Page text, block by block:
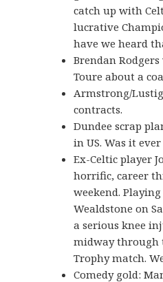
catch up with
lucrative
have we heard
Brendan
Toure about a
Armstrong/
contracts.
Dundee scrap
in US. Was it
Ex-Celtic player
horrific, career
weekend.
Wealdstone on
a serious knee
midway through
Trophy match.
Comedy gold: